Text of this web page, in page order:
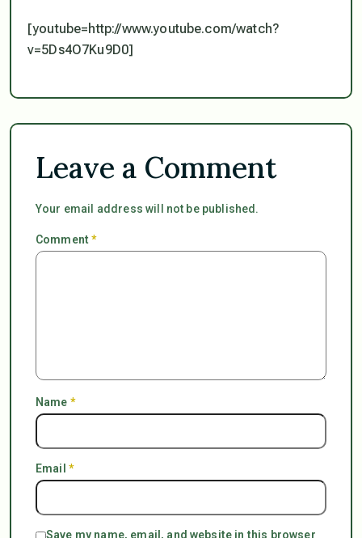
[youtube=http://www.youtube.com/watch?
v=5Ds4O7Ku9D0]
Leave a Comment
Your email address will not be published.
Comment*
Name *
Email *
Save my name, email, and website in this browser